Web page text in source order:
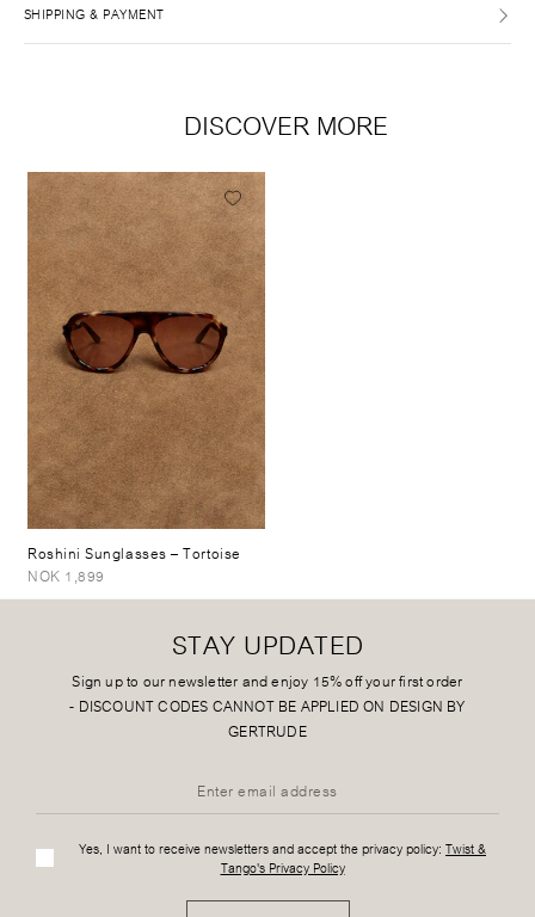
SHIPPING & PAYMENT
DISCOVER MORE
Roshini Sunglasses– Tortoise
NOK 1,899
STAY UPDATED
Sign up to our newsletter and enjoy 15% off your first order
- DISCOUNT CODES CANNOT BE APPLIED ON DESIGN BY
GERTRUDE
Yes, I want to receive newsletters and accept the privacy policy: Twist &
Tango's Privacy Policy